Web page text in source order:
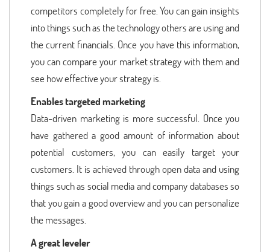
competitors completely for free. You can gain insights
into things such as the technology others are using and
the current financials. Once you have this information,
you can compare your market strategy with them and
see how effective your strategy is.
Enables targeted marketing
Data-driven marketing is more successful. Once you
have gathered a good amount of information about
potential customers, you can easily target your
customers. It is achieved through open data and using
things such as social media and company databases so
that you gain a good overview and you can personalize
the messages.
A great leveler